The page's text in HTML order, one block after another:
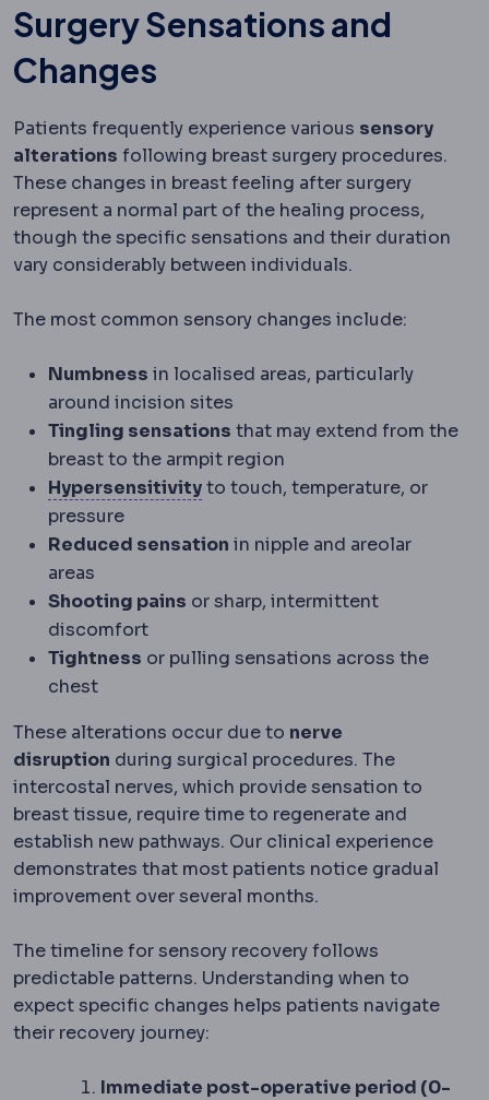
Surgery Sensations and
Changes
Patients frequently experience various sensory
alterations following breast surgery procedures.
These changes in breast feeling after surgery
represent a normal part of the healing process,
though the specific sensations and their duration
vary considerably between individuals.
The most common sensory changes include:
Numbness in localised areas, particularly
around incision sites
Tingling sensations that may extend from the
breast to the armpit region
HypersensitivityHypersensitivityAn
to touch, temperature, or
pressure
Reduced sensation in nipple and areolar
areas
Shooting pains or sharp, intermittent
discomfort
Tightness or pulling sensations across the
chest
These alterations occur due to nerve
disruption during surgical procedures. The
intercostal nerves, which provide sensation to
breast tissue, require time to regenerate and
establish new pathways. Our clinical experience
demonstrates that most patients notice gradual
improvement over several months.
The timeline for sensory recovery follows
predictable patterns. Understanding when to
expect specific changes helps patients navigate
their recovery journey:
Immediate post-operative period (0-